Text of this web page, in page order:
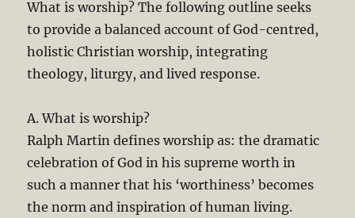
What is worship? The following outline seeks
to provide a balanced account of God-centred,
holistic Christian worship, integrating
theology, liturgy, and lived response.
A. What is worship?
Ralph Martin defines worship as: the dramatic
celebration of God in his supreme worth in
such a manner that his ‘worthiness’ becomes
the norm and inspiration of human living.